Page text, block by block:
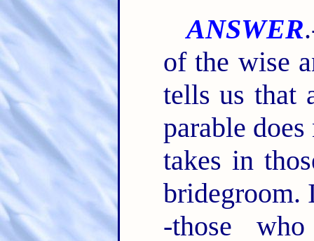
ANSWER
of the wise
tells us that
parable
takes in
bridegroom.
-those